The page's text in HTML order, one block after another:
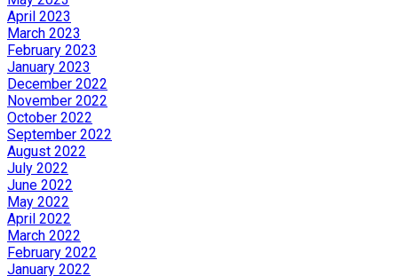
April 2023
March 2023
February 2023
January 2023
December 2022
November 2022
October 2022
September 2022
August 2022
July 2022
June 2022
May 2022
April 2022
March 2022
February 2022
January 2022